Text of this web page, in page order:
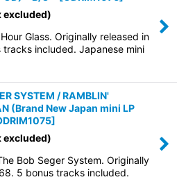
excluded)
Glass. Originally released in
tracks included. Japanese mini
SYSTEM / RAMBLIN'
(Brand New Japan mini LP
]
excluded)
Bob Seger System. Originally
5 bonus tracks included.